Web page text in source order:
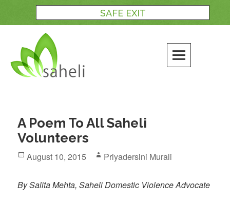
SAFE EXIT
A Poem To All Saheli
Volunteers
Posted
August 10, 2015 Author
Priyadersini Murali
By Salita Mehta, Saheli Domestic Violence Advocate